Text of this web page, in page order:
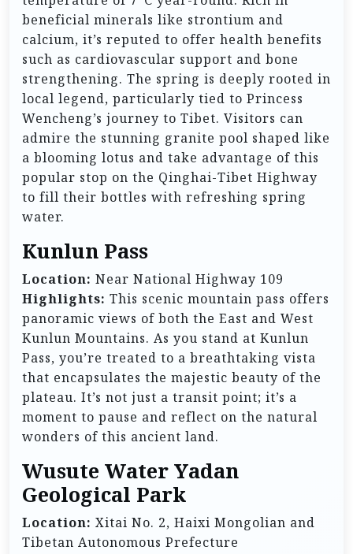
beneficial minerals like strontium and
calcium, it’s reputed to offer health benefits
such as cardiovascular support and bone
strengthening. The spring is deeply rooted in
local legend, particularly tied to Princess
Wencheng’s journey to Tibet. Visitors can
admire the stunning granite pool shaped like
a blooming lotus and take advantage of this
popular stop on the Qinghai-Tibet Highway
to fill their bottles with refreshing spring
water.
Kunlun Pass
Location: Near National Highway 109
Highlights: This scenic mountain pass offers
panoramic views of both the East and West
Kunlun Mountains. As you stand at Kunlun
Pass, you’re treated to a breathtaking vista
that encapsulates the majestic beauty of the
plateau. It’s not just a transit point; it’s a
moment to pause and reflect on the natural
wonders of this ancient land.
Wusute Water Yadan
Geological Park
Location: Xitai No. 2, Haixi Mongolian and
Tibetan Autonomous Prefecture